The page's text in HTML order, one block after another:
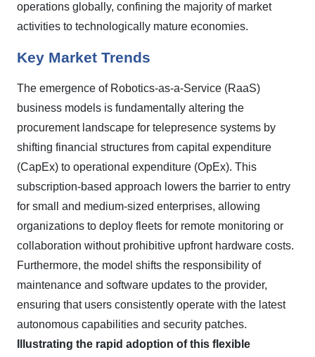
operations globally, confining the majority of market
activities to technologically mature economies.
Key Market Trends
The emergence of Robotics-as-a-Service (RaaS)
business models is fundamentally altering the
procurement landscape for telepresence systems by
shifting financial structures from capital expenditure
(CapEx) to operational expenditure (OpEx). This
subscription-based approach lowers the barrier to entry
for small and medium-sized enterprises, allowing
organizations to deploy fleets for remote monitoring or
collaboration without prohibitive upfront hardware costs.
Furthermore, the model shifts the responsibility of
maintenance and software updates to the provider,
ensuring that users consistently operate with the latest
autonomous capabilities and security patches.
Illustrating the rapid adoption of this flexible